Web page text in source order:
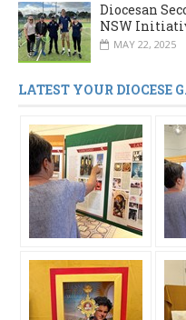
Diocesan
NSW
MAY 22, 2025
LATEST YOUR DIOCESE